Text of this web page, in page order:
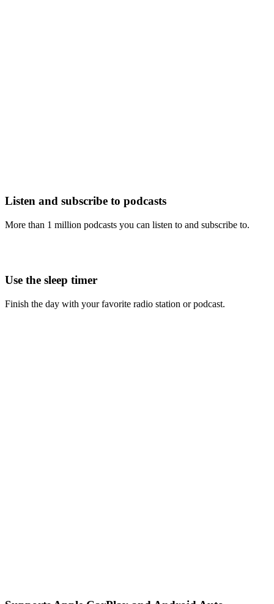
Listen and subscribe to podcasts
More than 1 million podcasts you can listen to and subscribe to.
Use the sleep timer
Finish the day with your favorite radio station or podcast.